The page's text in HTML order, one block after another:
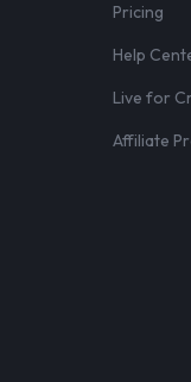
Pricing
Help
Live for
Affiliate